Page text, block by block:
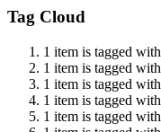
Tag Cloud
1 item is tagged with
1 item is tagged with
1 item is tagged with
1 item is tagged with
1 item is tagged with